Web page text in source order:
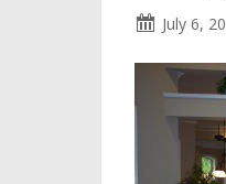
July 6,